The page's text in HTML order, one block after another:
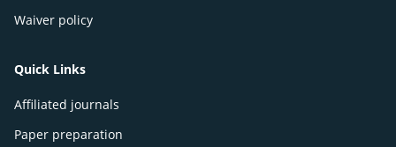
Waiver policy
Quick Links
Affiliated journals
Paper preparation